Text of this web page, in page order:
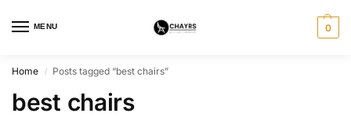
MENU 0
Home / Posts tagged “best chairs”
best chairs